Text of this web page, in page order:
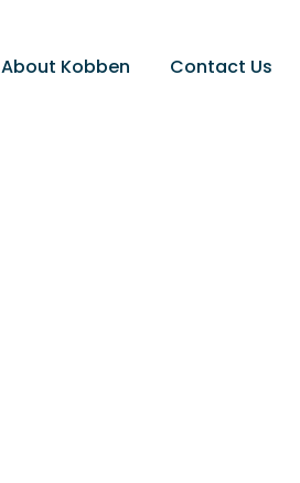
About Kobben Contact Us